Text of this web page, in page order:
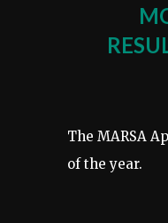
The MARSA
of the year.